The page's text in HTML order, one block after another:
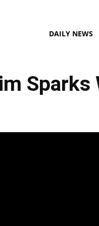
DAILY NEWS
Sparks